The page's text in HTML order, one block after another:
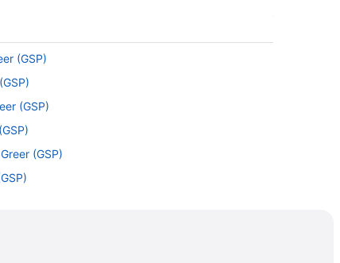
(GSP)
(GSP)
(GSP)